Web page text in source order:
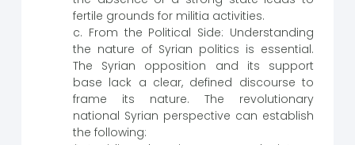
fertile grounds for militia activities.
c. From the Political Side: Understanding
the nature of Syrian politics is essential.
The Syrian opposition and its support
base lack a clear, defined discourse to
frame its nature. The revolutionary
national Syrian perspective can establish
the following: